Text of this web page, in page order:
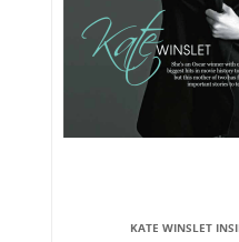
KATE WINSLET